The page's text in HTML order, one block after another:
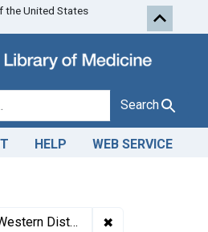
Skip to first
the United States
Search
HELP WEB SERVICE
District of Louisiana ✖